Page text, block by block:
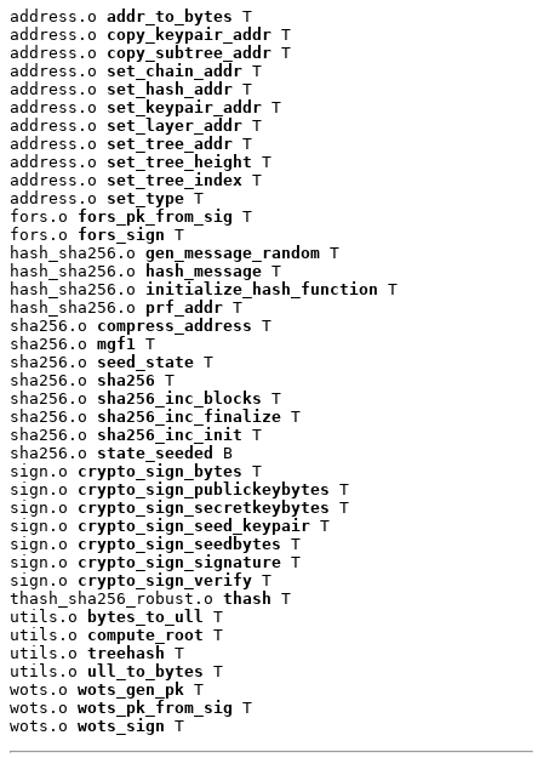
address.o addr_to_bytes T
address.o copy_keypair_addr T
address.o copy_subtree_addr T
address.o set_chain_addr T
address.o set_hash_addr T
address.o set_keypair_addr T
address.o set_layer_addr T
address.o set_tree_addr T
address.o set_tree_height T
address.o set_tree_index T
address.o set_type T
fors.o fors_pk_from_sig T
fors.o fors_sign T
hash_sha256.o gen_message_random T
hash_sha256.o
hash_message T
hash_sha256.o initialize_hash_function T
hash_sha256.o prf_addr T
sha256.o compress_address T
sha256.o mgf1
T
sha256.o seed_state T
sha256.o sha256 T
sha256.o sha256_inc_blocks T
sha256.o sha256_inc_finalize T
sha256.o sha256_inc_init T
sha256.o state_seeded
B
sign.o crypto_sign_bytes T
sign.o crypto_sign_publickeybytes T
sign.o crypto_sign_secretkeybytes T
sign.o crypto_sign_seed_keypair T
sign.o crypto_sign_seedbytes T
sign.o crypto_sign_signature T
sign.o crypto_sign_verify T
thash_sha256_robust.o thash T
utils.o
bytes_to_ull
T
utils.o compute_root T
utils.o treehash T
utils.o ull_to_bytes T
wots.o wots_gen_pk T
wots.o wots_pk_from_sig T
wots.o wots_sign T